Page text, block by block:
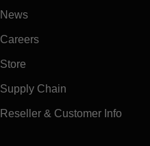
News
Careers
Store
Supply Chain
Reseller & Customer Info